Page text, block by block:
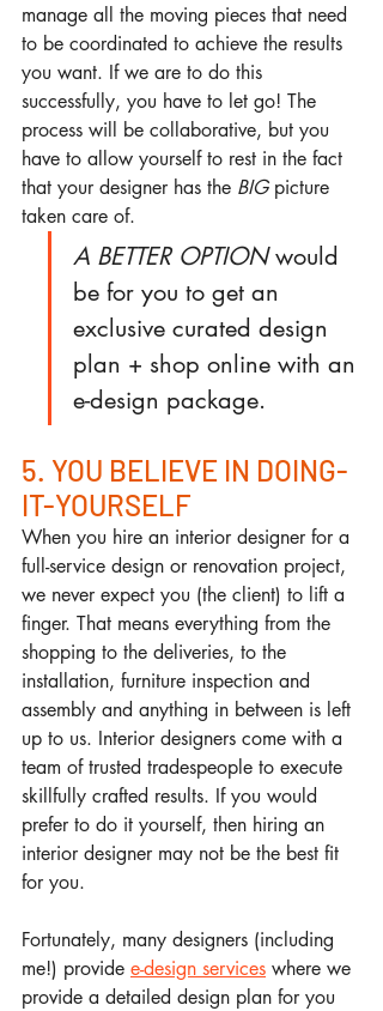
manage all the moving pieces that need
to be coordinated to achieve the results
you want. If we are to do this
successfully, you have to let go! The
process will be collaborative, but you
have to allow yourself to rest in the fact
that your designer has the BIG picture
taken care of.
A BETTER OPTION would
be for you to get an
exclusive curated design
plan + shop online with an
e-design package.
5. YOU BELIEVE IN DOING-
IT-YOURSELF
When you hire an interior designer for a
full-service design or renovation project,
we never expect you (the client) to lift a
finger. That means everything from the
shopping to the deliveries, to the
installation, furniture inspection and
assembly and anything in between is left
up to us. Interior designers come with a
team of trusted tradespeople to execute
skillfully crafted results. If you would
prefer to do it yourself, then hiring an
interior designer may not be the best fit
for you.
Fortunately, many designers (including
me!) provide e-design services where we
provide a detailed design plan for you